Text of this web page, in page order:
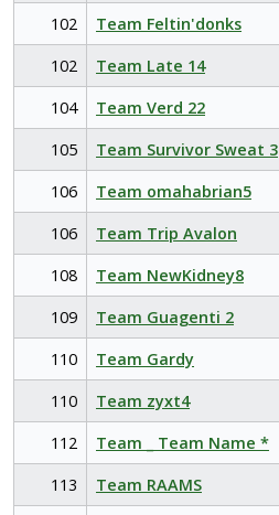
102
Team Feltin'donks
102
Team Late 14
104
Team Verd 22
105
Team Survivor Sweat 3
106
Team omahabrian5
106
Team Trip Avalon
108
Team NewKidney8
109
Team Guagenti 2
110
Team Gardy
110
Team zyxt4
112
Team _ Team Name *
113
Team RAAMS